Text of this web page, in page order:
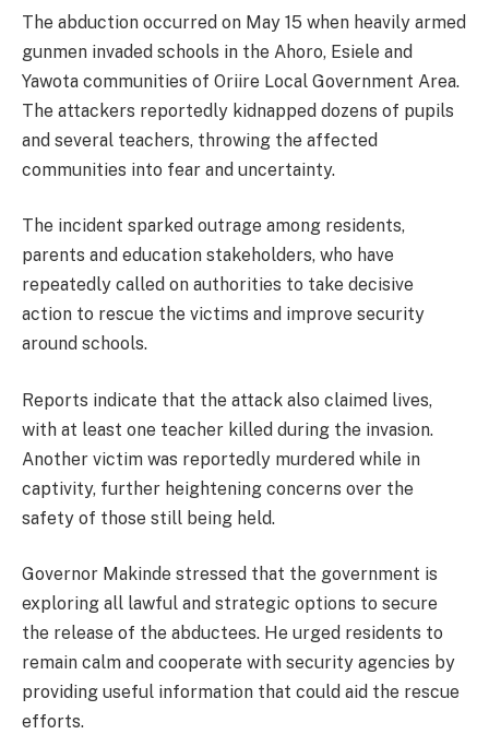
The abduction occurred on May 15 when heavily armed
gunmen invaded schools in the Ahoro, Esiele and
Yawota communities of Oriire Local Government Area.
The attackers reportedly kidnapped dozens of pupils
and several teachers, throwing the affected
communities into fear and uncertainty.
The incident sparked outrage among residents,
parents and education stakeholders, who have
repeatedly called on authorities to take decisive
action to rescue the victims and improve security
around schools.
Reports indicate that the attack also claimed lives,
with at least one teacher killed during the invasion.
Another victim was reportedly murdered while in
captivity, further heightening concerns over the
safety of those still being held.
Governor Makinde stressed that the government is
exploring all lawful and strategic options to secure
the release of the abductees. He urged residents to
remain calm and cooperate with security agencies by
providing useful information that could aid the rescue
efforts.